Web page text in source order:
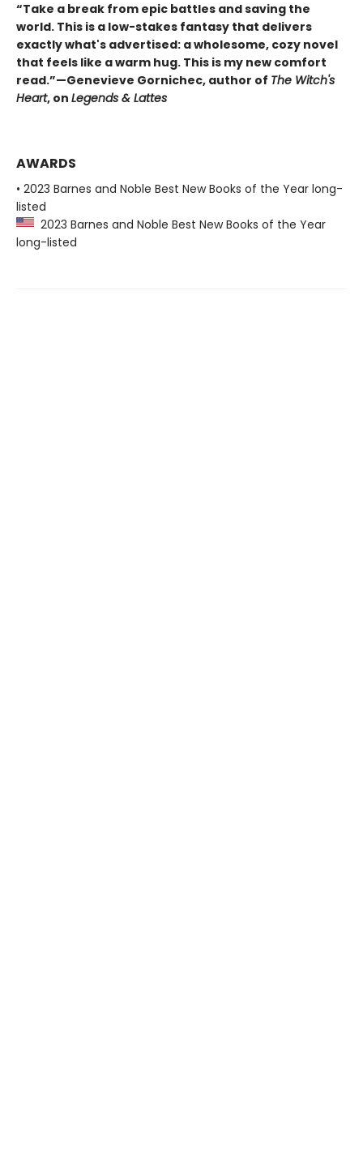
“Take a break from epic battles and saving the
world. This is a low-stakes fantasy that delivers
exactly what's advertised: a wholesome, cozy novel
that feels like a warm hug. This is my new comfort
read.”—Genevieve Gornichec, author of The Witch's
Heart, on Legends & Lattes
AWARDS
• 2023 Barnes and Noble Best New Books of the Year long-
listed
2023 Barnes and Noble Best New Books of the Year
long-listed